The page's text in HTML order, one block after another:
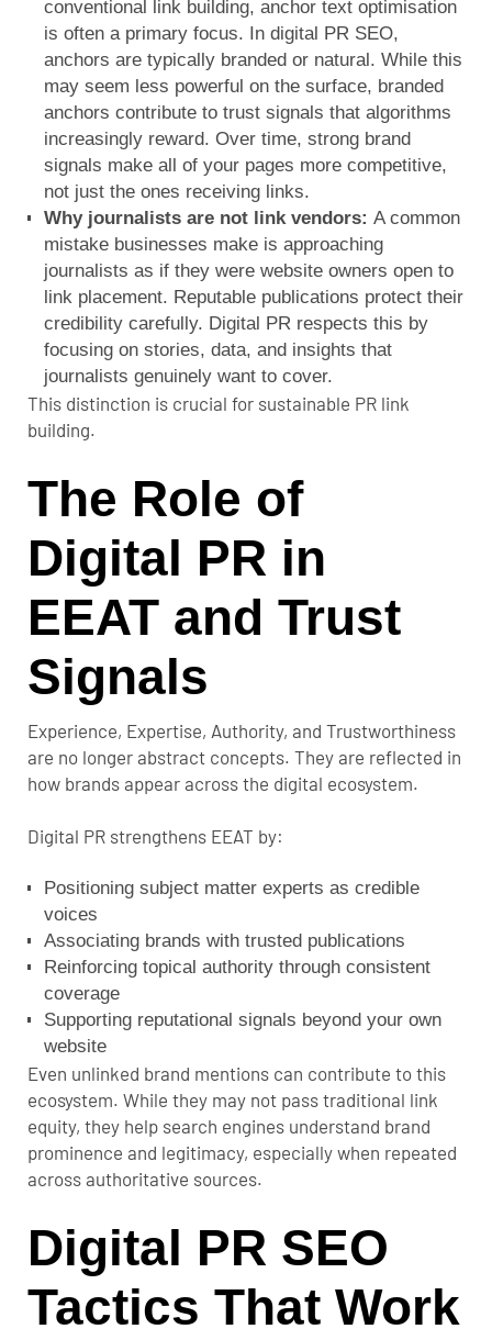
conventional link building, anchor text optimisation
is often a primary focus. In digital PR SEO,
anchors are typically branded or natural. While this
may seem less powerful on the surface, branded
anchors contribute to trust signals that algorithms
increasingly reward. Over time, strong brand
signals make all of your pages more competitive,
not just the ones receiving links.
Why journalists are not link vendors: A common
mistake businesses make is approaching
journalists as if they were website owners open to
link placement. Reputable publications protect their
credibility carefully. Digital PR respects this by
focusing on stories, data, and insights that
journalists genuinely want to cover.
This distinction is crucial for sustainable PR link
building.
The Role of
Digital PR in
EEAT and Trust
Signals
Experience, Expertise, Authority, and Trustworthiness
are no longer abstract concepts. They are reflected in
how brands appear across the digital ecosystem.
Digital PR strengthens EEAT by:
Positioning subject matter experts as credible
voices
Associating brands with trusted publications
Reinforcing topical authority through consistent
coverage
Supporting reputational signals beyond your own
website
Even unlinked brand mentions can contribute to this
ecosystem. While they may not pass traditional link
equity, they help search engines understand brand
prominence and legitimacy, especially when repeated
across authoritative sources.
Digital PR SEO
Tactics That Work